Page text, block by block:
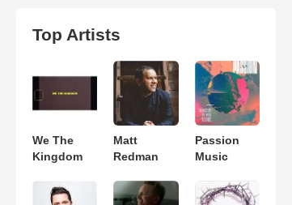
Top Artists
We The
Kingdom
Matt
Redman
Passion
Music